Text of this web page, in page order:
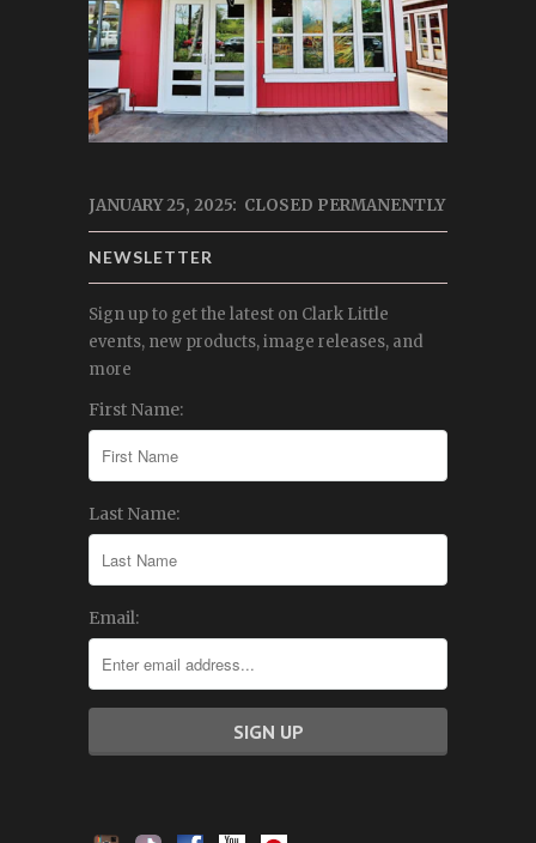
JANUARY 25, 2025: CLOSED PERMANENTLY
NEWSLETTER
Sign up to get the latest on Clark Little
events, new products, image releases, and
more
First Name:
Last Name:
Email: